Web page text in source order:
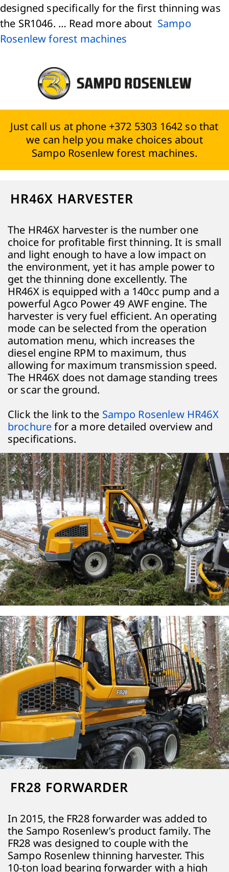
designed specifically for the first thinning was
the SR1046. … Read more about Sampo
Rosenlew forest machines
Just call us at phone +372 5303 1642 so that
we can help you make choices about
Sampo Rosenlew forest machines.
HR46X HARVESTER
The HR46X harvester is the number one
choice for profitable first thinning. It is small
and light enough to have a low impact on
the environment, yet it has ample power to
get the thinning done excellently. The
HR46X is equipped with a 140cc pump and a
powerful Agco Power 49 AWF engine. The
harvester is very fuel efficient. An operating
mode can be selected from the operation
automation menu, which increases the
diesel engine RPM to maximum, thus
allowing for maximum transmission speed.
The HR46X does not damage standing trees
or scar the ground.
Click the link to the Sampo Rosenlew HR46X
brochurefor a more detailed overview and
specifications.
FR28 FORWARDER
In 2015, the FR28 forwarder was added to
the Sampo Rosenlew’s product family. The
FR28 was designed to couple with the
Sampo Rosenlew thinning harvester. This
10-ton load bearing forwarder with a high